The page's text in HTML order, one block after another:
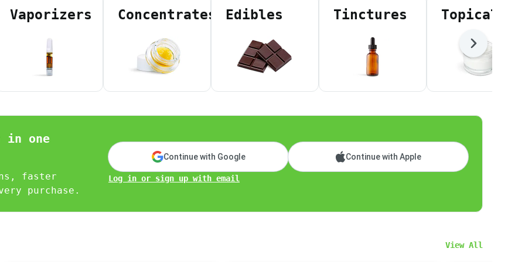
ID)
ID)
code)
tailored to you.
Vaporizers Concentrates Edibles Tinctures Topicals
Next
in one
faster
purchase.
Continue with Google Continue with Apple
Log in or sign up with email
View All